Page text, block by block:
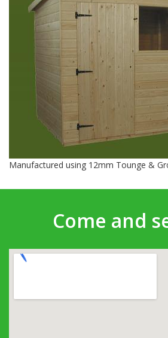
Manufactured using 12mm Tounge &
Come and